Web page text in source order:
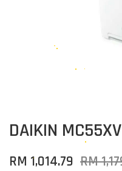
DAIKIN
RM 1,014.79 RM